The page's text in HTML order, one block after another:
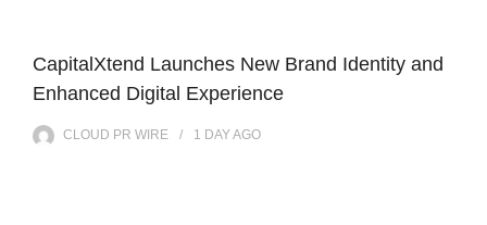
CapitalXtend Launches New Brand Identity and
Enhanced Digital Experience
CLOUD PR WIRE 1 DAYAGO